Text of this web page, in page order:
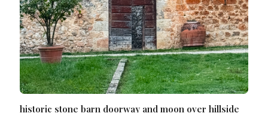
historic stone barn doorway and moon over hillside